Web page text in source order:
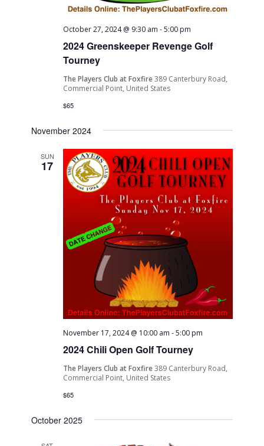
2024 Greenskeeper Revenge Golf
Tourney
October 27, 2024 @ 9:30 am -5:00 pm
The Players Club at Foxfire389 Canterbury Road,
Commercial Point, United States
$65
November 2024
SUN
17
2024 Chili Open Golf Tourney
November 17, 2024 @ 10:00 am -5:00 pm
The Players Club at Foxfire389 Canterbury Road,
Commercial Point, United States
$65
October 2025